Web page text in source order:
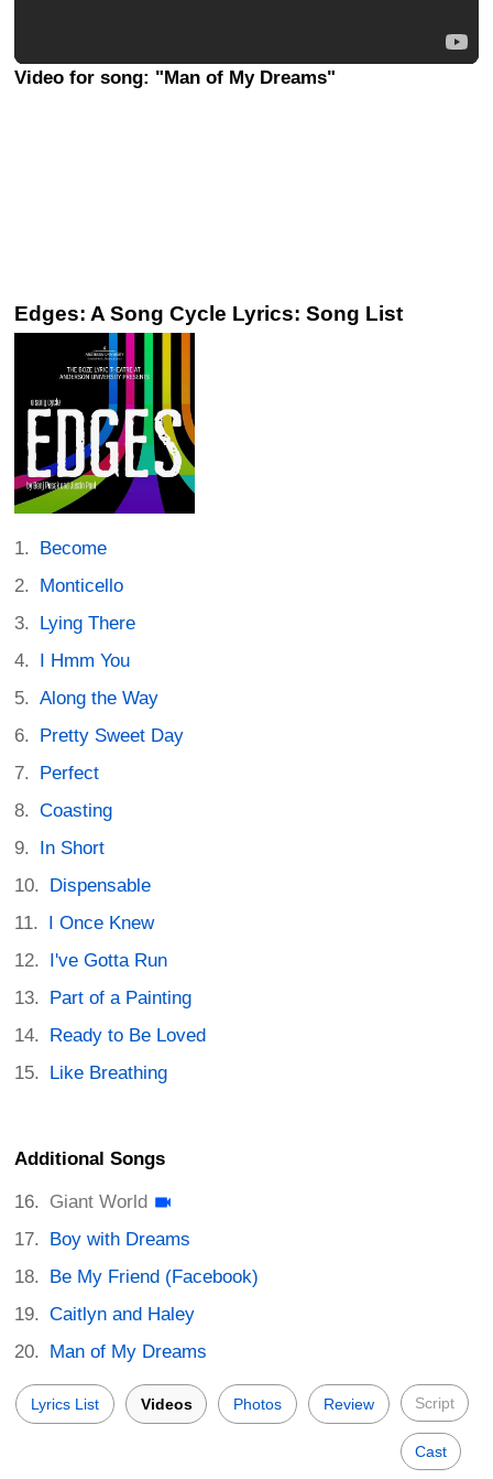
Video for song: "Man of My Dreams"
Edges: A Song Cycle Lyrics: Song List
Become
Monticello
Lying There
I Hmm You
Along the Way
Pretty Sweet Day
Perfect
Coasting
In Short
Dispensable
I Once Knew
I've Gotta Run
Part of a Painting
Ready to Be Loved
Like Breathing
Additional Songs
Giant World
Boy with Dreams
Be My Friend (Facebook)
Caitlyn and Haley
Man of My Dreams
Lyrics List Videos Photos Review Script
Cast